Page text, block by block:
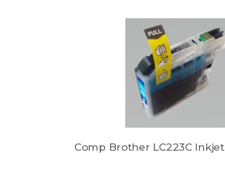
Comp Brother LC223C Inkjet